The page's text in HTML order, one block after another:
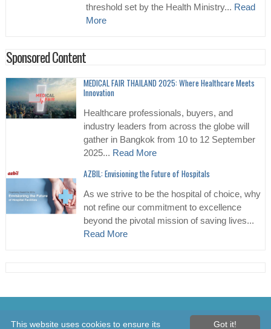
threshold set by the Health Ministry... Read
More
Sponsored Content
MEDICAL FAIR THAILAND 2025: Where Healthcare Meets
Innovation
Healthcare professionals, buyers, and
industry leaders from across the globe will
gather in Bangkok from 10 to 12 September
2025... Read More
AZBIL: Envisioning the Future of Hospitals
As we strive to be the hospital of choice, why
not refine our commitment to excellence
beyond the pivotal mission of saving lives...
Read More
© 2026 Healthcare Asia Daily News – Asia's Leading News and
Got it!
This website uses cookies to ensure its